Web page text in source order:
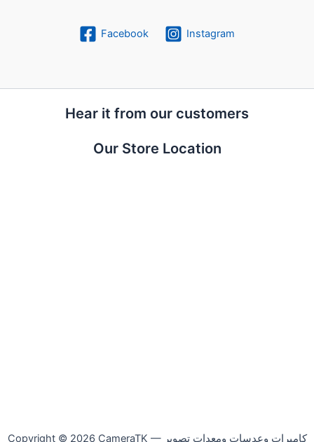
Facebook Instagram
Hear it from our customers
Our Store Location
Copyright © 2026 CameraTK — كاميرات وعدسات ومعدات تصوير